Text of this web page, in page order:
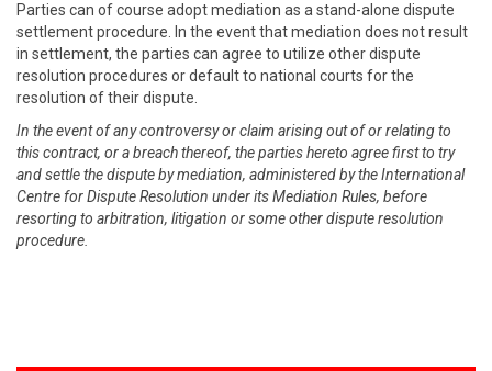
Parties can of course adopt mediation as a stand-alone dispute
settlement procedure. In the event that mediation does not result
in settlement, the parties can agree to utilize other dispute
resolution procedures or default to national courts for the
resolution of their dispute.
In the event of any controversy or claim arising out of or relating to
this contract, or a breach thereof, the parties hereto agree first to try
and settle the dispute by mediation, administered by the International
Centre for Dispute Resolution under its Mediation Rules, before
resorting to arbitration, litigation or some other dispute resolution
procedure.